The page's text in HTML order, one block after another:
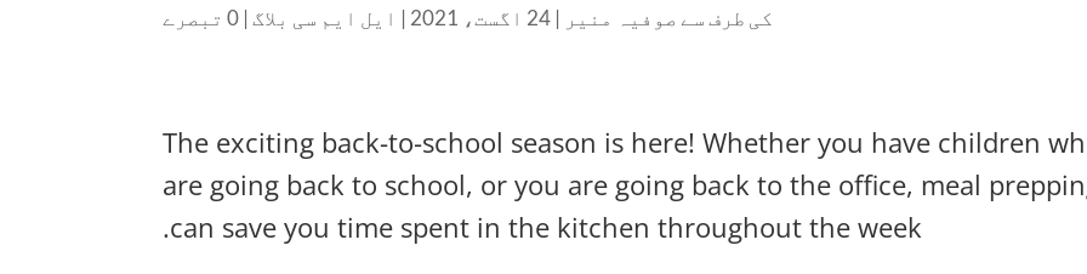
کی طرف سے صوفیہ منیر | 24 اگست، 2021 | ایل ایم سی بلاگ | 0 تبصرے
The exciting back-to-school season is here! Whether you have children
are going back to school, or you are going back to the office, meal
can save you time spent in the kitchen throughout the week.